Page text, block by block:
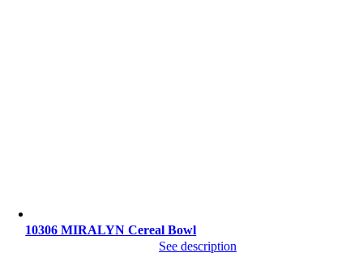
10306 MIRALYN Cereal Bowl
See description